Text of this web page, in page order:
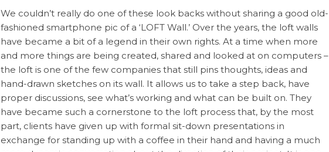
We couldn’t really do one of these look backs without sharing a good old-
fashioned smartphone pic of a ‘LOFT Wall.’ Over the years, the loft walls
have became a bit of a legend in their own rights. At a time when more
and more things are being created, shared and looked at on computers –
the loft is one of the few companies that still pins thoughts, ideas and
hand-drawn sketches on its wall. It allows us to take a step back, have
proper discussions, see what’s working and what can be built on. They
have became such a cornerstone to the loft process that, by the most
part, clients have given up with formal sit-down presentations in
exchange for standing up with a coffee in their hand and having a much